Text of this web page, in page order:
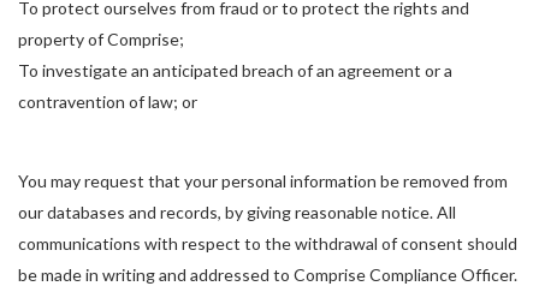
To protect ourselves from fraud or to protect the rights and
property of Comprise;
To investigate an anticipated breach of an agreement or a
contravention of law; or
You may request that your personal information be removed from
our databases and records, by giving reasonable notice. All
communications with respect to the withdrawal of consent should
be made in writing and addressed to Comprise Compliance Officer.